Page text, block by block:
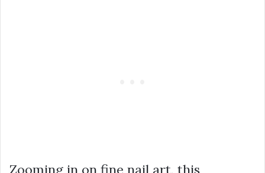
Zooming in on fine nail art, this